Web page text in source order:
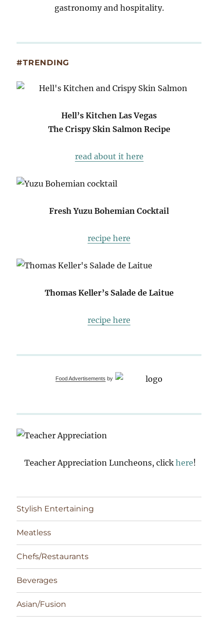
gastronomy and hospitality.
#TRENDING
Hell’s Kitchen Las Vegas
The Crispy Skin Salmon Recipe
read about it here
Fresh Yuzu Bohemian Cocktail
recipe here
Thomas Keller’s Salade de Laitue
recipe here
Food Advertisements by
Teacher Appreciation Luncheons, click here!
Stylish Entertaining
Meatless
Chefs/Restaurants
Beverages
Asian/Fusion